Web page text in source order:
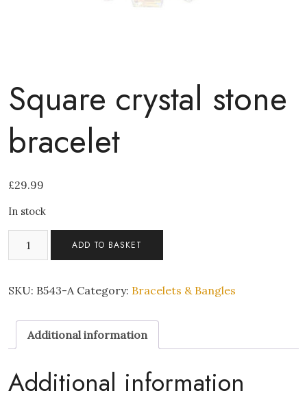
Square crystal stone
bracelet
£29.99
In stock
bracelet
ADD TO BASKET
SKU: B543-A Category: Bracelets & Bangles
Additional information
Additional information